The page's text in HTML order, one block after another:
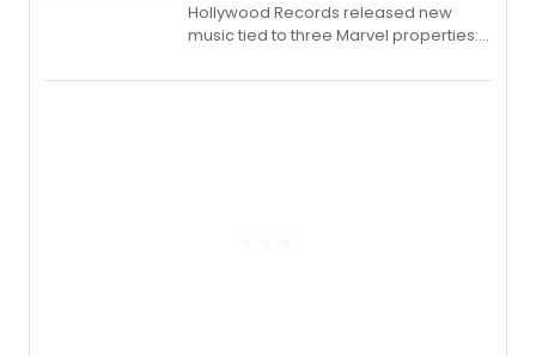
Hollywood Records released new
music tied to three Marvel properties:
Fighting Souls, and Marvel Rivals,